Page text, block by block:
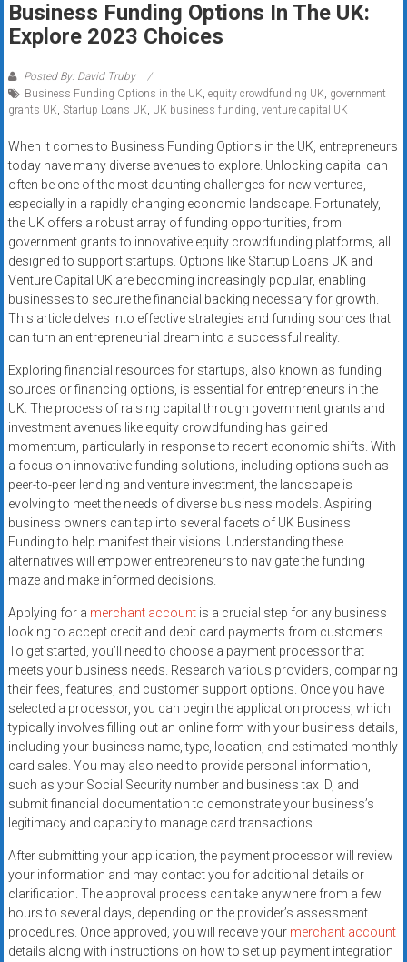
systems,
and
funding
with
fast
approvals.
Trusted
solutions
for
small
businesses.
Apply
today.
Business Funding Options In The UK:
Explore 2023 Choices
Posted By: David Truby
Business Funding Options in the UK, equity crowdfunding UK, government
grants UK, Startup Loans UK, UK business funding, venture capital UK
When it comes to Business Funding Options in the UK, entrepreneurs
today have many diverse avenues to explore. Unlocking capital can
often be one of the most daunting challenges for new ventures,
especially in a rapidly changing economic landscape. Fortunately,
the UK offers a robust array of funding opportunities, from
government grants to innovative equity crowdfunding platforms, all
designed to support startups. Options like Startup Loans UK and
Venture Capital UK are becoming increasingly popular, enabling
businesses to secure the financial backing necessary for growth.
This article delves into effective strategies and funding sources that
can turn an entrepreneurial dream into a successful reality.
Exploring financial resources for startups, also known as funding
sources or financing options, is essential for entrepreneurs in the
UK. The process of raising capital through government grants and
investment avenues like equity crowdfunding has gained
momentum, particularly in response to recent economic shifts. With
a focus on innovative funding solutions, including options such as
peer-to-peer lending and venture investment, the landscape is
evolving to meet the needs of diverse business models. Aspiring
business owners can tap into several facets of UK Business
Funding to help manifest their visions. Understanding these
alternatives will empower entrepreneurs to navigate the funding
maze and make informed decisions.
Applying for a merchant accountis a crucial step for any business
looking to accept credit and debit card payments from customers.
To get started, you’ll need to choose a payment processor that
meets your business needs. Research various providers, comparing
their fees, features, and customer support options. Once you have
selected a processor, you can begin the application process, which
typically involves filling out an online form with your business details,
including your business name, type, location, and estimated monthly
card sales. You may also need to provide personal information,
such as your Social Security number and business tax ID, and
submit financial documentation to demonstrate your business’s
legitimacy and capacity to manage card transactions.
After submitting your application, the payment processor will review
your information and may contact you for additional details or
clarification. The approval process can take anywhere from a few
hours to several days, depending on the provider’s assessment
procedures. Once approved, you will receive your merchant account
details along with instructions on how to set up payment integration